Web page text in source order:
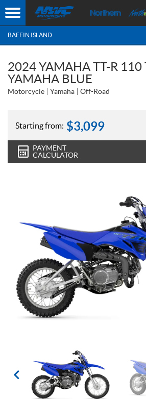
BAFFIN ISLAND
2024 YAMAHA TT-R 110
YAMAHA BLUE
Motorcycle Yamaha Off-Road
Starting from: $3,099
PAYMENT
CALCULATOR